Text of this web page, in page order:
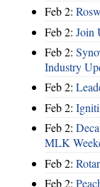
Feb 2:
Feb 2: Join
Feb 2:
Industry
Feb 2:
Feb 2:
Feb 2:
MLK
Feb 2:
Feb 2: